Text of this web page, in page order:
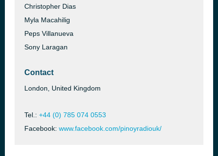
Christopher Dias
Myla Macahilig
Peps Villanueva
Sony Laragan
Contact
London, United Kingdom
Tel.: +44 (0) 785 074 0553
Facebook: www.facebook.com/pinoyradiouk/